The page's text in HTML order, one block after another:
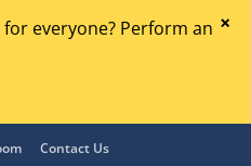
everyone? Perform an
Contact Us